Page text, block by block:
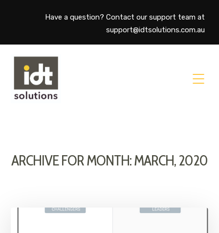
Have a question? Contact our support team at
support@idtsolutions.com.au
ARCHIVE FOR MONTH: MARCH, 2020